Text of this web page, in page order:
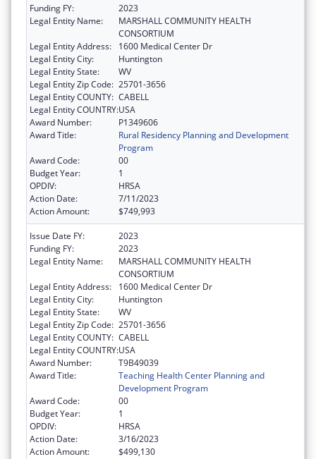
Funding FY:
2023
Legal Entity Name:
MARSHALL COMMUNITY HEALTH
CONSORTIUM
Legal Entity Address:
1600 Medical Center Dr
Legal Entity City:
Huntington
Legal Entity State:
WV
Legal Entity Zip Code: 25701-3656
Legal Entity COUNTY: CABELL
Legal Entity COUNTRY:USA
Award Number:
P1349606
Award Title:
Rural Residency Planning and Development
Program
Award Code:
00
Budget Year:
1
OPDIV:
HRSA
Action Date:
7/11/2023
Action Amount:
$749,993
Issue Date FY:
2023
Funding FY:
2023
Legal Entity Name:
MARSHALL COMMUNITY HEALTH
CONSORTIUM
Legal Entity Address:
1600 Medical Center Dr
Legal Entity City:
Huntington
Legal Entity State:
WV
Legal Entity Zip Code: 25701-3656
Legal Entity COUNTY: CABELL
Legal Entity COUNTRY:USA
Award Number:
T9B49039
Award Title:
Teaching Health Center Planning and
Development Program
Award Code:
00
Budget Year:
1
OPDIV:
HRSA
Action Date:
3/16/2023
Action Amount:
$499,130